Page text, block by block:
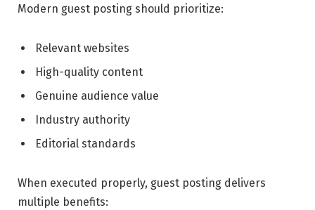
Modern guest posting should prioritize:
Relevant websites
High-quality content
Genuine audience value
Industry authority
Editorial standards
When executed properly, guest posting delivers
multiple benefits: